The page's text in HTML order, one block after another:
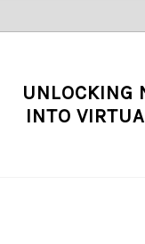
Close
UNLOCKING
INTO